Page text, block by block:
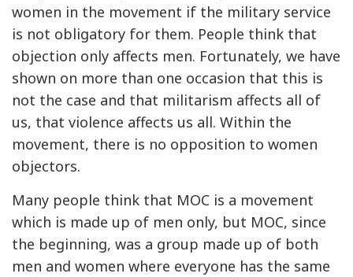
women in the movement if the military service
is not obligatory for them. People think that
objection only affects men. Fortunately, we have
shown on more than one occasion that this is
not the case and that militarism affects all of
us, that violence affects us all. Within the
movement, there is no opposition to women
objectors.
Many people think that MOC is a movement
which is made up of men only, but MOC, since
the beginning, was a group made up of both
men and women where everyone has the same